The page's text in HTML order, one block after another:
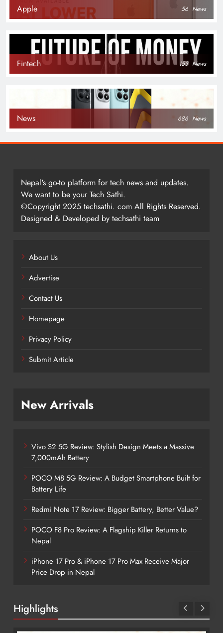
Apple 56 News
Fintech 153 News
News 686 News
Nepal's go-to platform for tech news and updates.
We want to be your Tech Sathi.
©Copyright 2025 techsathi. com All Rights Reserved.
Designed & Developed by techsathi team
About Us
Advertise
Contact Us
Homepage
Privacy Policy
Submit Article
New Arrivals
Vivo S2 5G Review: Stylish Design Meets a Massive
7,000mAh Battery
POCO M8 5G Review: A Budget Smartphone Built for
Battery Life
Redmi Note 17 Review: Bigger Battery, Better Value?
POCO F8 Pro Review: A Flagship Killer Returns to
Nepal
iPhone 17 Pro & iPhone 17 Pro Max Receive Major
Price Drop in Nepal
Highlights